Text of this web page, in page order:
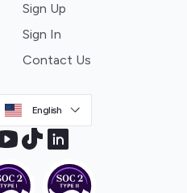
Sign Up
Sign In
Contact Us
English